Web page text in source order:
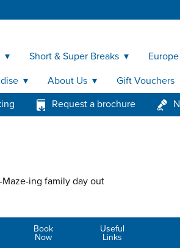
Request a brochure
Short & Super Breaks
About Us Gift Vouchers
Maze-ing family day out
Book
Now
Useful
Links